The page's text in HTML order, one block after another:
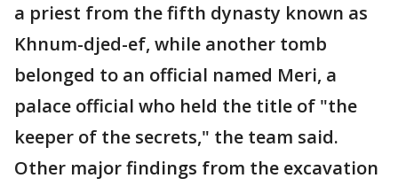
a priest from the fifth dynasty known as
Khnum-djed-ef, while another tomb
belonged to an official named Meri, a
palace official who held the title of "the
keeper of the secrets," the team said.
Other major findings from the excavation